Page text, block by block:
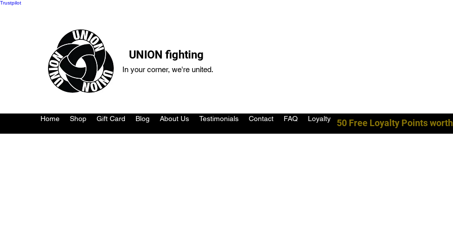
Trustpilot
UNION fighting
In your corner, we're united.
Home Shop Gift Card Blog About Us Testimonials Contact FAQ Loyalty 50 Free Loyalty Points